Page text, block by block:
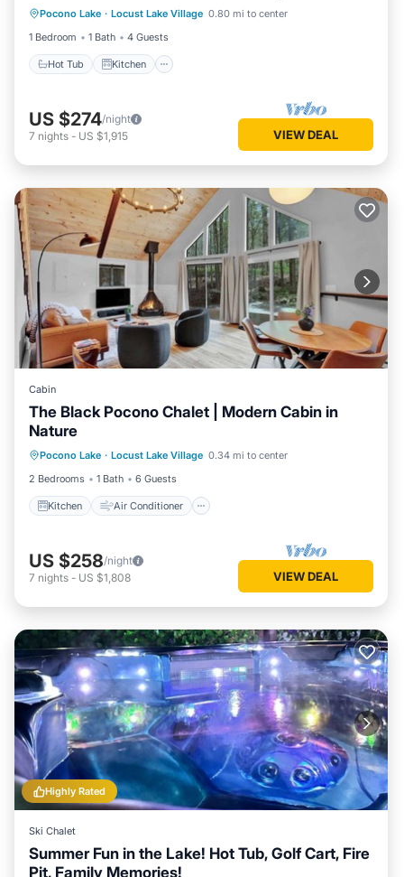
Pocono Lake · Locust Lake Village 0.80 mi to center
1 Bedroom
1 Bath 4 Guests
Hot Tub Kitchen
Pet Friendly
US $274/night
7 nights - US $1,915 VIEW DEAL
Cabin
The Black Pocono Chalet | Modern Cabin in
Nature
Pocono Lake · Locust Lake Village 0.34 mi to center
2 Bedrooms
1 Bath 6 Guests
Kitchen Air Conditioner
TV
US $258/night
7 nights - US $1,808 VIEW DEAL
Highly Rated
Ski Chalet
Summer Fun in the Lake! Hot Tub, Golf Cart, Fire
Pit, Family Memories!